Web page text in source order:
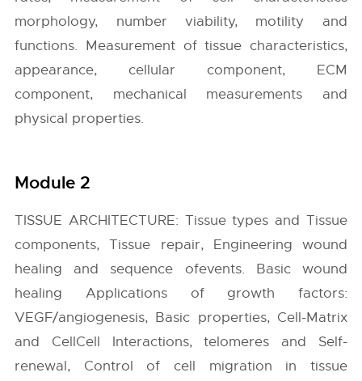
morphology, number viability, motility and
functions. Measurement of tissue characteristics,
appearance, cellular component, ECM
component, mechanical measurements and
physical properties.
Module 2
TISSUE ARCHITECTURE: Tissue types and Tissue
components, Tissue repair, Engineering wound
healing and sequence ofevents. Basic wound
healing Applications of growth factors:
VEGF/angiogenesis, Basic properties, Cell-Matrix
and CellCell Interactions, telomeres and Self-
renewal, Control of cell migration in tissue